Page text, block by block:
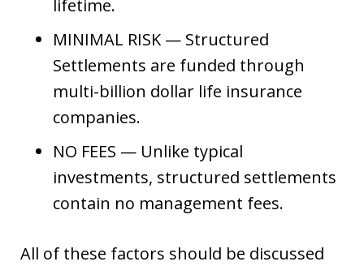
lifetime.
MINIMAL RISK — Structured
Settlements are funded through
multi-billion dollar life insurance
companies.
NO FEES — Unlike typical
investments, structured settlements
contain no management fees.
All of these factors should be discussed